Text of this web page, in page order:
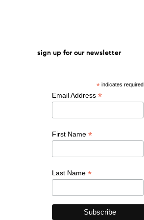
sign up for our newsletter
* indicates required
Email Address *
First Name *
Last Name *